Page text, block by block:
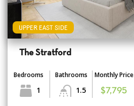
UPPER EAST SIDE
The Stratford
Bedrooms
1
Bathrooms
1.5
Monthly Price
$7,795